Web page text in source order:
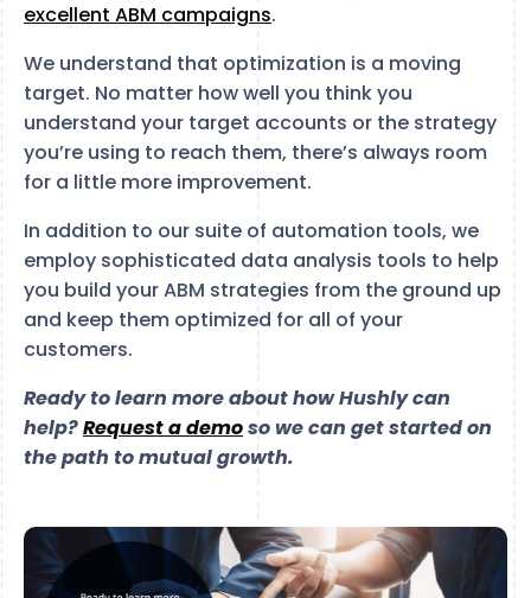
excellent ABM campaigns.
We understand that optimization is a moving
target. No matter how well you think you
understand your target accounts or the strategy
you’re using to reach them, there’s always room
for a little more improvement.
In addition to our suite of automation tools, we
employ sophisticated data analysis tools to help
you build your ABM strategies from the ground up
and keep them optimized for all of your
customers.
Ready to learn more about how Hushly can
help?Request a demoso we can get started on
the path to mutual growth.